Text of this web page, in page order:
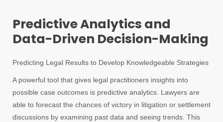
Predictive Analytics and
Data-Driven Decision-Making
Predicting Legal Results to Develop Knowledgeable Strategies
A powerful tool that gives legal practitioners insights into
possible case outcomes is predictive analytics. Lawyers are
able to forecast the chances of victory in litigation or settlement
discussions by examining past data and seeing trends. This